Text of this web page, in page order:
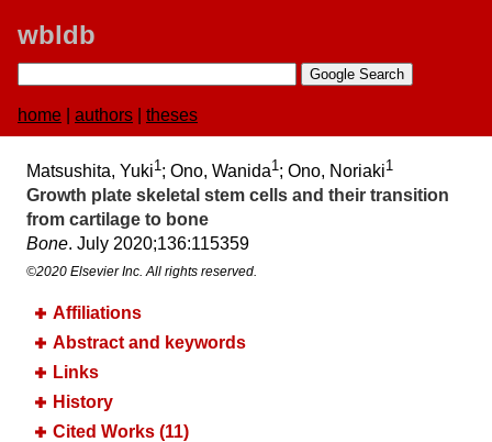
wbldb
home authors theses
Matsushita, Yuki1; Ono, Wanida1; Ono, Noriaki1
Growth plate skeletal stem cells and their transition
from cartilage to bone
Bone. July 2020;​136:​115359
©2020 Elsevier Inc. All rights reserved.
Affiliations
Abstract and keywords
Links
History
Cited Works (11)